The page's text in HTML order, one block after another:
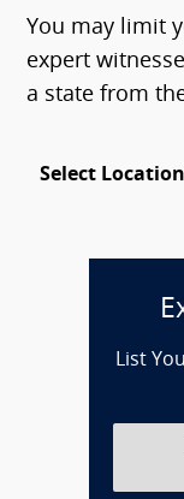
You may limit
expert
a state from
Select
List